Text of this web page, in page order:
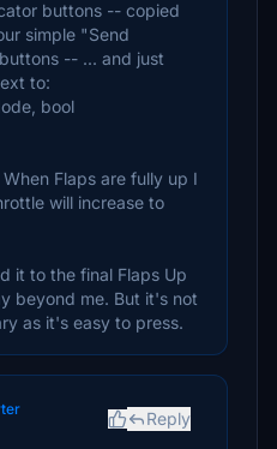
buttons -- copied
simple "Send
-- ... and just
to:
bool
Flaps are fully up I
will increase to
it to the final Flaps Up
beyond me. But it's not
as it's easy to press.
Reply